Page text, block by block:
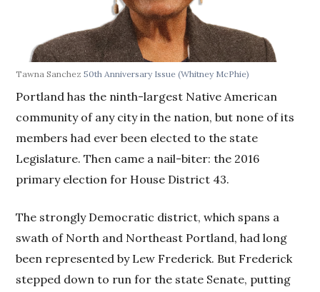
Tawna Sanchez50th Anniversary Issue(Whitney McPhie)
Portland has the ninth-largest Native American
community of any city in the nation, but none of its
members had ever been elected to the state
Legislature. Then came a nail-biter: the 2016
primary election for House District 43.
The strongly Democratic district, which spans a
swath of North and Northeast Portland, had long
been represented by Lew Frederick. But Frederick
stepped down to run for the state Senate, putting